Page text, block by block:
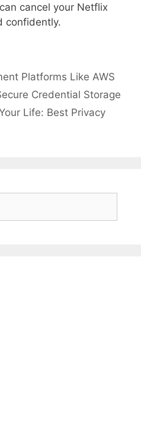
cancel your Netflix
confidently.
Platforms Like AWS
Credential Storage
Life: Best Privacy